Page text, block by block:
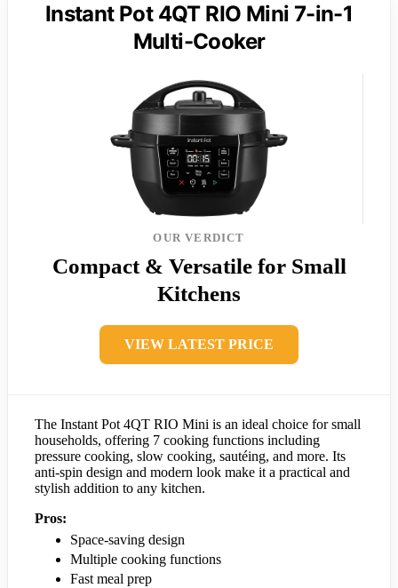
Instant Pot 4QT RIO Mini 7-in-1
Multi-Cooker
OUR VERDICT
Compact & Versatile for Small
Kitchens
VIEW LATEST PRICE
The Instant Pot 4QT RIO Mini is an ideal choice for small
households, offering 7 cooking functions including
pressure cooking, slow cooking, sautéing, and more. Its
anti-spin design and modern look make it a practical and
stylish addition to any kitchen.
Pros:
Space-saving design
Multiple cooking functions
Fast meal prep